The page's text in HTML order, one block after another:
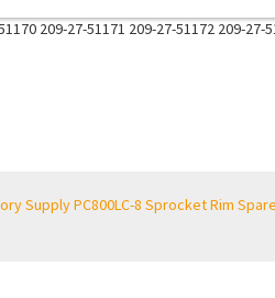
Supply PC800LC-8 Sprocket Rim